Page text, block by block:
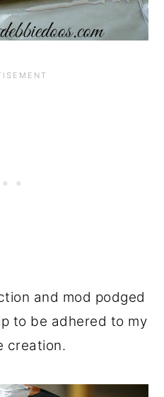
and mod podged
to be adhered to my
creation.